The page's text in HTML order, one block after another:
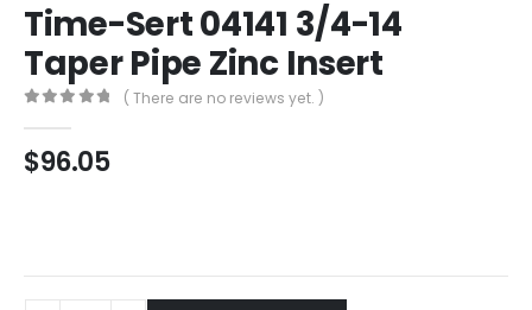
Time-Sert 04141 3/4-14
Taper Pipe Zinc Insert
( There are no reviews yet. )
$96.05